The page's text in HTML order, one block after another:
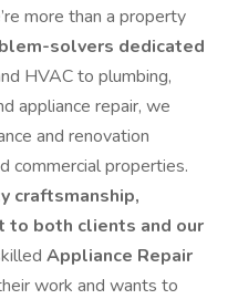
more than a property
solvers dedicated
HVAC to plumbing,
appliance repair, we
and renovation
commercial properties.
craftsmanship,
to both clients and our
Appliance Repair
work and wants to